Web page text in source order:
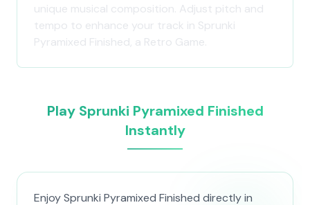
unique musical composition. Adjust pitch and
tempo to enhance your track in Sprunki
Pyramixed Finished, a Retro Game.
Play Sprunki Pyramixed Finished
Instantly
Enjoy Sprunki Pyramixed Finished directly in